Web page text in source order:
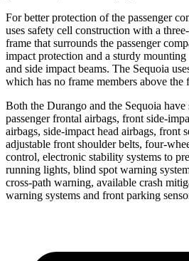
For better protection of the passenger
uses safety cell construction with a
frame that surrounds the passenger
impact protection and a sturdy
and side impact beams. The Sequoia
which has no frame members above
Both the Durango and the Sequoia have
passenger frontal airbags, front side-
airbags, side-impact head airbags, front
adjustable front shoulder belts, four-
control, electronic stability systems to
running lights, blind spot warning
cross-path warning, available crash
warning systems and front parking